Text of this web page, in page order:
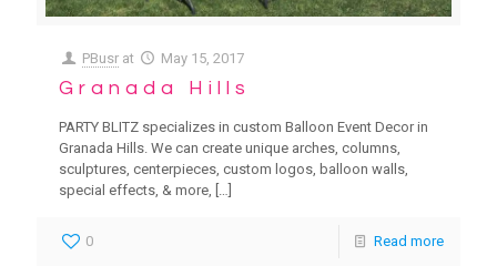
PBusr at May 15, 2017
Granada Hills
PARTY BLITZ specializes in custom Balloon Event Decor in
Granada Hills. We can create unique arches, columns,
sculptures, centerpieces, custom logos, balloon walls,
special effects, & more, […]
0 Read more